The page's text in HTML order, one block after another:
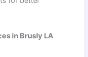
in Brusly LA